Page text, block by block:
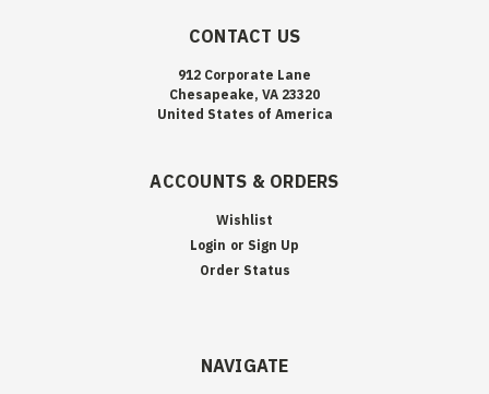
CONTACT US
912 Corporate Lane
Chesapeake, VA 23320
United States of America
ACCOUNTS & ORDERS
Wishlist
Login or Sign Up
Order Status
NAVIGATE